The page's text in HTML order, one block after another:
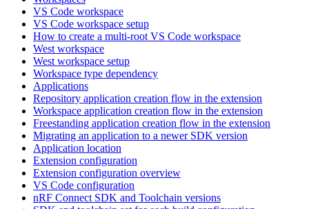
VS Code workspace
VS Code workspace setup
How to create a multi-root VS Code workspace
West workspace
West workspace setup
Workspace type dependency
Applications
Repository application creation flow in the extension
Workspace application creation flow in the extension
Freestanding application creation flow in the extension
Migrating an application to a newer SDK version
Application location
Extension configuration
Extension configuration overview
VS Code configuration
nRF Connect SDK and Toolchain versions